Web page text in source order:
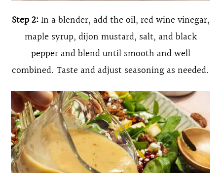
Step 2:In a blender, add the oil, red wine vinegar,
maple syrup, dijon mustard, salt, and black
pepper and blend until smooth and well
combined. Taste and adjust seasoning as needed.